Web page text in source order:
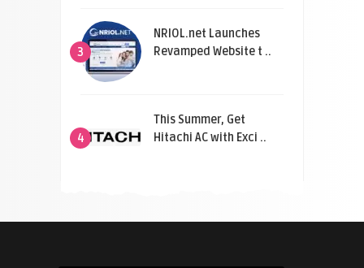
3
NRIOL.net Launches
Revamped Website t ..
4
This Summer, Get
Hitachi AC with Exci ..